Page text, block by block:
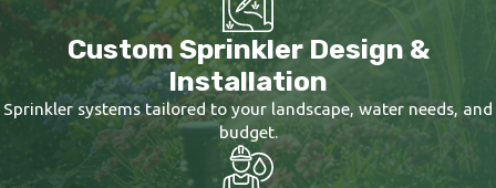
Sprinkler repairis another area in which our
experience really shines. Fixing a broken
sprinkler head is simple, but the real issue
often hides below the surface. Problems with
water pressure, failing valves, or original
Custom Sprinkler Design &
Installation
Sprinkler systems tailored to your landscape, water needs, and
budget.